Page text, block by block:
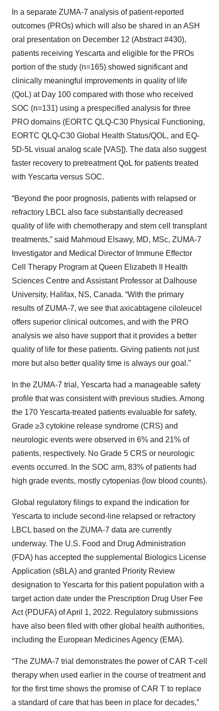
In a separate ZUMA-7 analysis of patient-reported
outcomes (PROs) which will also be shared in an ASH
oral presentation on December 12 (Abstract #430),
patients receiving Yescarta and eligible for the PROs
portion of the study (n=165) showed significant and
clinically meaningful improvements in quality of life
(QoL) at Day 100 compared with those who received
SOC (n=131) using a prespecified analysis for three
PRO domains (EORTC QLQ-C30 Physical Functioning,
EORTC QLQ-C30 Global Health Status/QOL, and EQ-
5D-5L visual analog scale [VAS]). The data also suggest
faster recovery to pretreatment QoL for patients treated
with Yescarta versus SOC.
“Beyond the poor prognosis, patients with relapsed or
refractory LBCL also face substantially decreased
quality of life with chemotherapy and stem cell transplant
treatments,” said Mahmoud Elsawy, MD, MSc, ZUMA-7
Investigator and Medical Director of Immune Effector
Cell Therapy Program at Queen Elizabeth II Health
Sciences Centre and Assistant Professor at Dalhouse
University, Halifax, NS, Canada. “With the primary
results of ZUMA-7, we see that axicabtagene ciloleucel
offers superior clinical outcomes, and with the PRO
analysis we also have support that it provides a better
quality of life for these patients. Giving patients not just
more but also better quality time is always our goal.”
In the ZUMA-7 trial, Yescarta had a manageable safety
profile that was consistent with previous studies. Among
the 170 Yescarta-treated patients evaluable for safety,
Grade ≥3 cytokine release syndrome (CRS) and
neurologic events were observed in 6% and 21% of
patients, respectively. No Grade 5 CRS or neurologic
events occurred. In the SOC arm, 83% of patients had
high grade events, mostly cytopenias (low blood counts).
Global regulatory filings to expand the indication for
Yescarta to include second-line relapsed or refractory
LBCL based on the ZUMA-7 data are currently
underway. The U.S. Food and Drug Administration
(FDA) has accepted the supplemental Biologics License
Application (sBLA) and granted Priority Review
designation to Yescarta for this patient population with a
target action date under the Prescription Drug User Fee
Act (PDUFA) of April 1, 2022. Regulatory submissions
have also been filed with other global health authorities,
including the European Medicines Agency (EMA).
“The ZUMA-7 trial demonstrates the power of CAR T-cell
therapy when used earlier in the course of treatment and
for the first time shows the promise of CAR T to replace
a standard of care that has been in place for decades,”